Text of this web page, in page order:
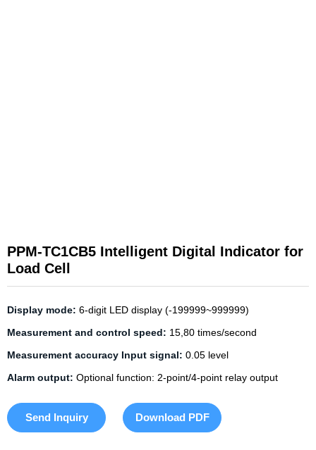
PPM-TC1CB5 Intelligent Digital Indicator for
Load Cell
Display mode: 6-digit LED display (-199999~999999)
Measurement and control speed: 15,80 times/second
Measurement accuracy Input signal: 0.05 level
Alarm output: Optional function: 2-point/4-point relay output
Send Inquiry Download PDF